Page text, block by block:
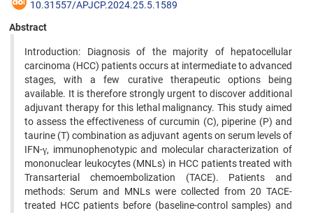
10.31557/APJCP.2024.25.5.1589
Abstract
Introduction: Diagnosis of the majority of hepatocellular
carcinoma (HCC) patients occurs at intermediate to advanced
stages, with a few curative therapeutic options being
available. It is therefore strongly urgent to discover additional
adjuvant therapy for this lethal malignancy. This study aimed
to assess the effectiveness of curcumin (C), piperine (P) and
taurine (T) combination as adjuvant agents on serum levels of
IFN-γ, immunophenotypic and molecular characterization of
mononuclear leukocytes (MNLs) in HCC patients treated with
Transarterial chemoembolization (TACE). Patients and
methods: Serum and MNLs were collected from 20 TACE-
treated HCC patients before (baseline-control samples) and